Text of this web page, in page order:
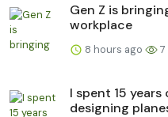
Gen Z is
workplace
8 hours ago 7
I spent 15
designing